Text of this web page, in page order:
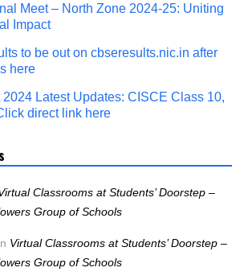
Meet – North Zone 2024-25: Uniting
Impact
to be out on cbseresults.nic.in after
here
2024 Latest Updates: CISCE Class 10,
direct link here
Classrooms at Students’ Doorstep –
Group of Schools
Virtual Classrooms at Students’ Doorstep –
Group of Schools